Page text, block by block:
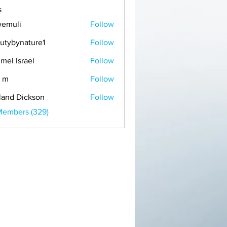
Follow
Follow
Israel Follow
m Follow
Dickson
Follow
(329)